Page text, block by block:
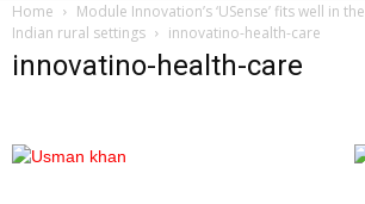
Home
Module Innovation’s ‘USense’ fits well in the
Indian rural settings
innovatino-health-care
innovatino-health-care